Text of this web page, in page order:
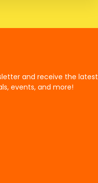
and receive the latest
events, and more!